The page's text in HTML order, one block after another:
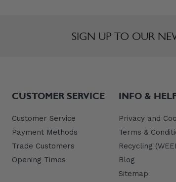
SIGN UP TO OUR
CUSTOMER SERVICE
Customer Service
Payment Methods
Trade Customers
Opening Times
INFO &
Privacy and
Terms &
Recycling
Blog
Sitemap